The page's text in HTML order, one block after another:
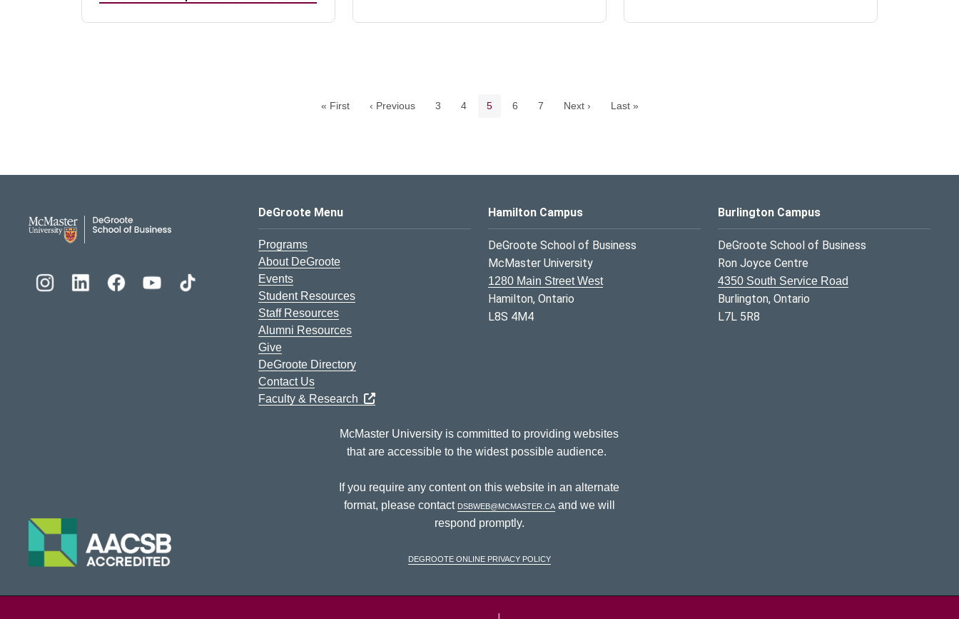
« First ‹ Previous Page
3 Page
4 Current page
5 Page
6 Page
7 Next › Last »
DeGroote School of Business Logo
DeGroote Menu
Programs
About DeGroote
Events
Student Resources
Staff Resources
Alumni Resources
Give
DeGroote Directory
Contact Us
Faculty & Research
Hamilton Campus
DeGroote School of Business
McMaster University
1280 Main Street West
Hamilton, Ontario
L8S 4M4
Burlington Campus
DeGroote School of Business
Ron Joyce Centre
4350 South Service Road
Burlington, Ontario
L7L 5R8
McMaster University is committed to providing websites
that are accessible to the widest possible audience.
If you require any content on this website in an alternate
format, please contact dsbweb@mcmaster.caand we will
respond promptly.
DeGroote Online Privacy Policy